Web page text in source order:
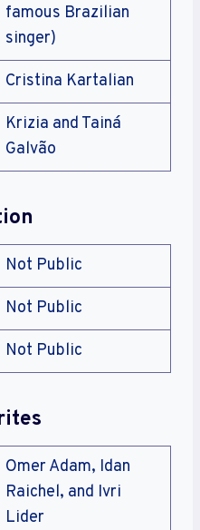
famous Brazilian
singer)
Cristina Kartalian
Krizia and Tainá
Galvão
Not Public
Not Public
Not Public
Omer Adam, Idan
Raichel, and Ivri
Lider